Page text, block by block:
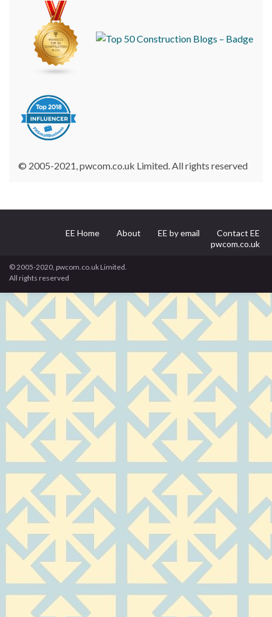
© 2005-2021, pwcom.co.uk Limited. All rights reserved
EE Home About EE by email
Contact EE
pwcom.co.uk
© 2005-2020, pwcom.co.uk Limited.
All rights reserved